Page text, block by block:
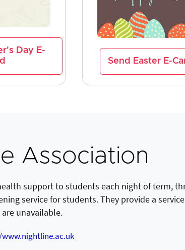
Day E-
Send Easter E-
Association
support to students each night of term,
service for students. They provide a
unavailable.